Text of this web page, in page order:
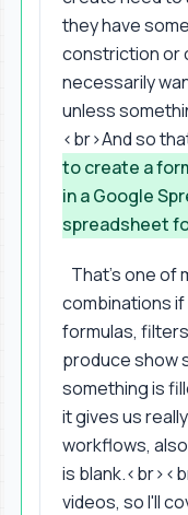
they have
constriction or
necessarily
unless
<br>And so
to create a
in a Google
spreadsheet
That's one of
combinations
formulas,
produce show
something is
it gives us
workflows,
is
videos, so I'll